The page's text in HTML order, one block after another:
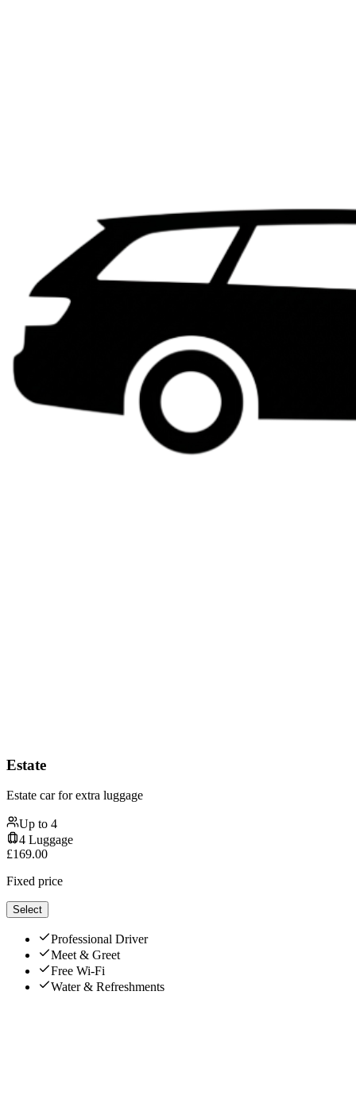
Estate
Estate car for extra luggage
Up to 4
4 Luggage
£169.00
Fixed price
Select
Professional Driver
Meet & Greet
Free Wi-Fi
Water & Refreshments